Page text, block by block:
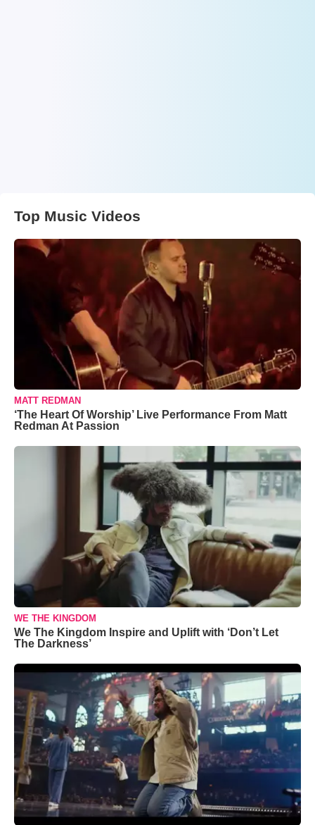
Top Music Videos
MATT REDMAN
‘The Heart Of Worship’ Live Performance From Matt
Redman At Passion
WE THE KINGDOM
We The Kingdom Inspire and Uplift with ‘Don’t Let
The Darkness’